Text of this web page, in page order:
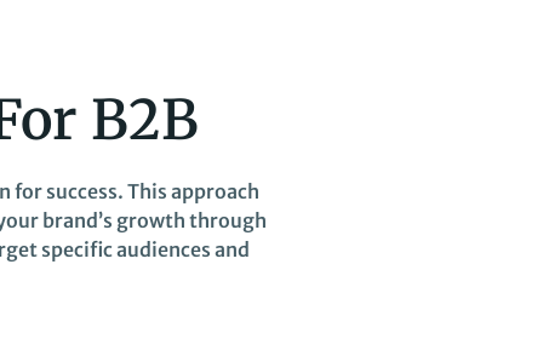
B2B
success. This approach
brand’s growth through
specific audiences and